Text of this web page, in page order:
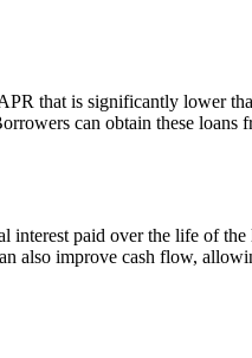
that is significantly lower
can obtain these
paid over the life of
also improve cash flow,